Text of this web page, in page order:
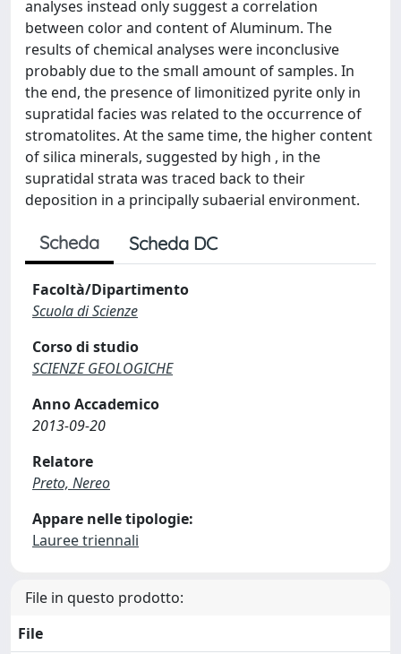
analyses instead only suggest a correlation
between color and content of Aluminum. The
results of chemical analyses were inconclusive
probably due to the small amount of samples. In
the end, the presence of limonitized pyrite only in
supratidal facies was related to the occurrence of
stromatolites. At the same time, the higher content
of silica minerals, suggested by high , in the
supratidal strata was traced back to their
deposition in a principally subaerial environment.
Scheda Scheda DC
Facoltà/Dipartimento
Scuola di Scienze
Corso di studio
SCIENZE GEOLOGICHE
Anno Accademico
2013-09-20
Relatore
Preto, Nereo
Appare nelle tipologie:
Lauree triennali
File in questo prodotto:
File